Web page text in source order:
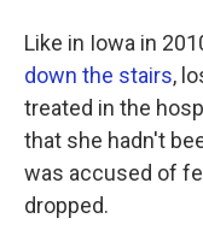
Like in Iowa in
down the stairs,
treated in the
that she hadn't
was accused of
dropped.